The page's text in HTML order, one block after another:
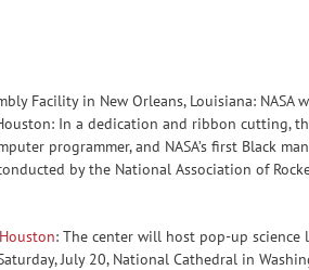
Facility in New Orleans, Louisiana: NASA
Houston: In a dedication and ribbon
programmer, and NASA’s first Black
by the National Association of
: The center will host pop-up
July 20, National Cathedral in